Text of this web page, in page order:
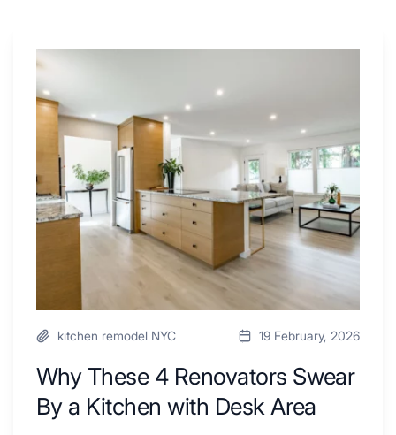
Why
4
Renovators
Swear
a
Kitchen
with
kitchen remodel NYC 19 February, 2026
Why These 4 Renovators Swear
By a Kitchen with Desk Area